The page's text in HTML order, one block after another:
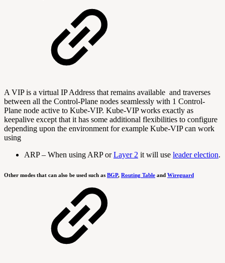
A VIP is a virtual IP Address that remains available and traverses
between all the Control-Plane nodes seamlessly with 1 Control-
Plane node active to Kube-VIP. Kube-VIP works exactly as
keepalive except that it has some additional flexibilities to configure
depending upon the environment for example Kube-VIP can work
using
ARP – When using ARP orLayer 2 it will use leader election.
Other modes that can also be used such as BGP, Routing Table and Wireguard